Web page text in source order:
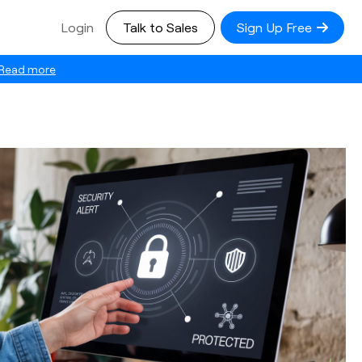
more
Login Talk to Sales Sign Up Free